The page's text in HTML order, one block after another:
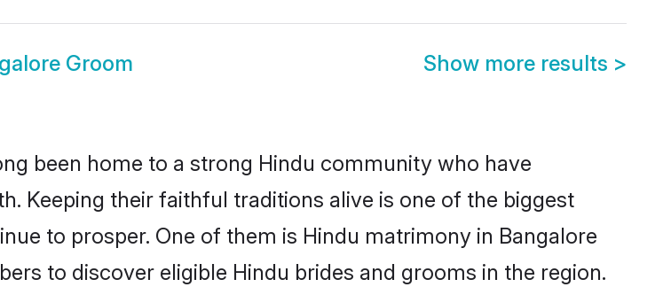
Groom Show more results >
been home to a strong Hindu community who have
Keeping their faithful traditions alive is one of the biggest
to prosper. One of them is Hindu matrimony in Bangalore
to discover eligible Hindu brides and grooms in the region.